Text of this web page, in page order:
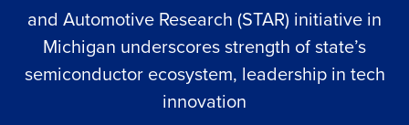
and Automotive Research (STAR) initiative in
Michigan underscores strength of state’s
semiconductor ecosystem, leadership in tech
innovation